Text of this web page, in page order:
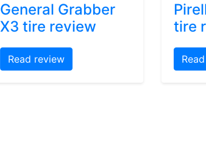
General Grabber
X3 tire review
Read review
tire